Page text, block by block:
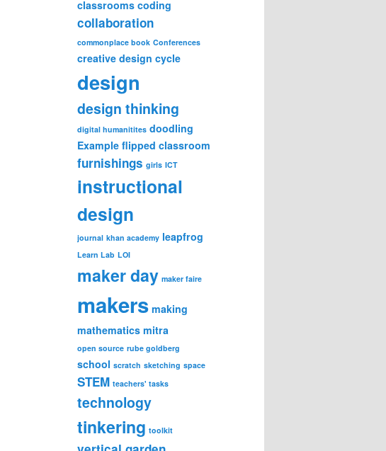
classrooms coding
collaboration
commonplace book Conferences
creative design cycle
design
design thinking
digital humanitites doodling
Example flipped classroom
furnishings girls ICT
instructional
design
journal khan academy leapfrog
Learn Lab LOI
maker day maker faire
makers making
mathematics mitra
open source rube goldberg
school scratch sketching space
STEM teachers' tasks
technology
tinkering toolkit